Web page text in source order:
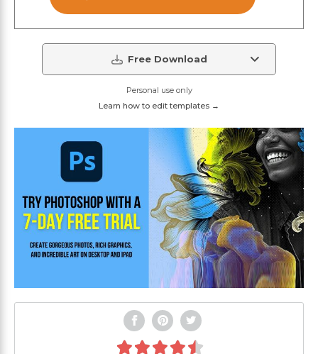
Free Download
Personal use only
Learn how to edit templates →